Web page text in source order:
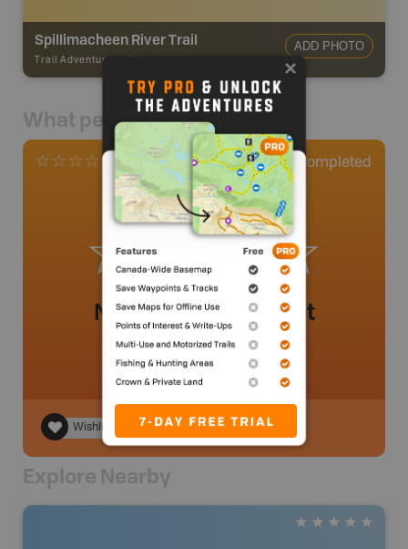
Spillimacheen River Trail
Trail Adventures
ADD PHOTO
What people say
0 Reviews 0 Completed
No review added yet
Wishlist
Explore Nearby